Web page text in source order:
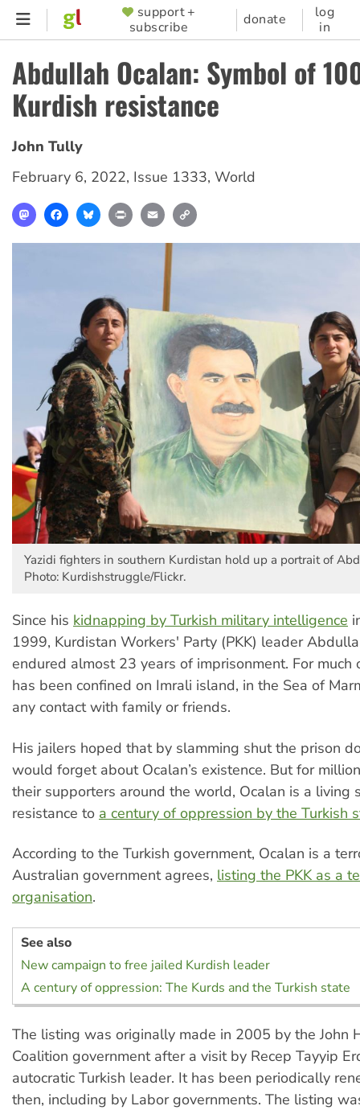
Skip
content
SUPPORTER
MENU
support +
subscribe
donate
log
in
Abdullah Ocalan: Symbol of
Kurdish resistance
John Tully
February 6, 2022, Issue 1333, World
MastodonFacebookBlueskyPrint Email
Yazidi fighters in southern Kurdistan hold up a portrait of
Photo: Kurdishstruggle/Flickr.
Since his kidnapping by Turkish military intelligence
1999, Kurdistan Workers' Party (PKK) leader
endured almost 23 years of imprisonment. For much
has been confined on Imrali island, in the Sea of
any contact with family or friends.
His jailers hoped that by slamming shut the prison
would forget about Ocalan’s existence. But for
their supporters around the world, Ocalan is a living
resistance to a century of oppression by the Turkish
According to the Turkish government, Ocalan is a
Australian government agrees, listing the PKK as a
organisation.
See also
New campaign to free jailed Kurdish leader
A century of oppression: The Kurds and the Turkish state
The listing was originally made in 2005 by the John
Coalition government after a visit by Recep Tayyip
autocratic Turkish leader. It has been periodically
then, including by Labor governments. The listing